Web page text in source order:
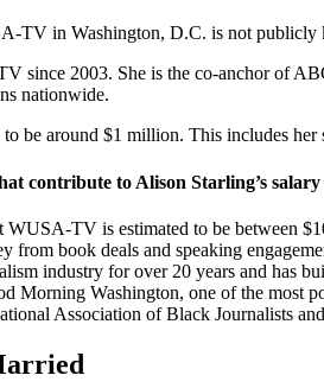
TV in Washington, D.C. is not
since 2003. She is the co-anchor of
nationwide.
be around $1 million. This includes
contribute to Alison Starling’s
WUSA-TV is estimated to be between
from book deals and speaking
industry for over 20 years and has
Morning Washington, one of the most
Association of Black Journalists